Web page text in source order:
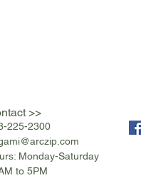
>>
225-2300
.com
Monday-Saturday
to 5PM